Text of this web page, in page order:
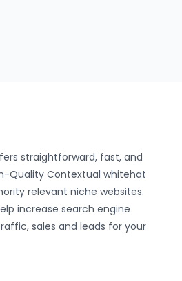
straightforward, fast, and
Quality Contextual whitehat
relevant niche websites.
increase search engine
sales and leads for your